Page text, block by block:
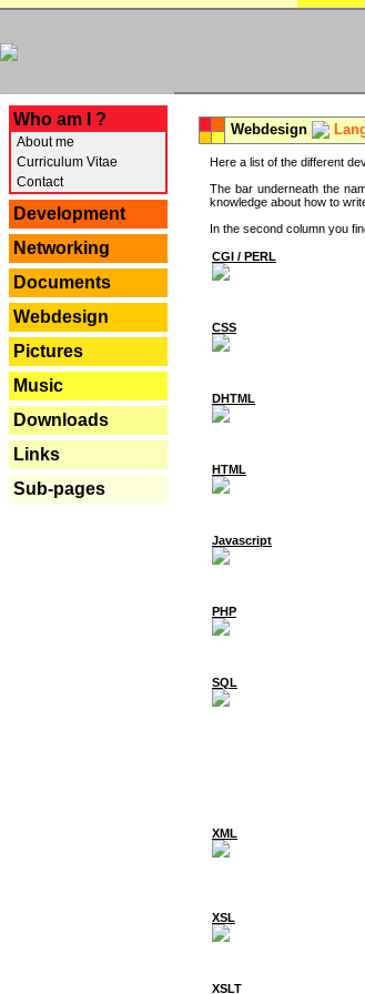
Who am I ?
About me
Curriculum Vitae
Contact
Development
Networking
Documents
Webdesign
Pictures
Music
Downloads
Links
Sub-pages
Webdesign
Here a list of the different
The bar underneath the
knowledge about how to
In the second column you
CGI / PERL
CSS
DHTML
HTML
Javascript
PHP
SQL
XML
XSL
XSLT